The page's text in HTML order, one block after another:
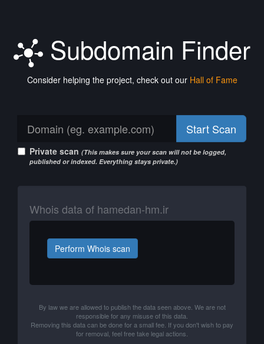
Subdomain Finder
Consider helping the project, check out our Hall of Fame
Start Scan
Private scan (This makes sure your scan will not be logged,
published or indexed. Everything stays private.)
Whois data of hamedan-hm.ir
Perform Whois scan
By law we are allowed to publish the data seen above. We are not
responsible for any misuse of this data.
Removing this data can be done for a small fee. If you don't wish to pay
for removal, feel free take legal actions.